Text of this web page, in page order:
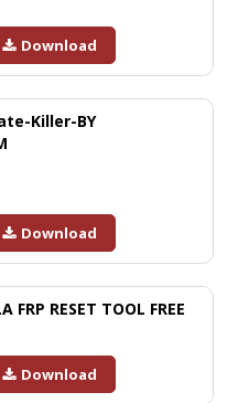
Download
Killer-BY
Download
FRP RESET TOOL FREE
Download